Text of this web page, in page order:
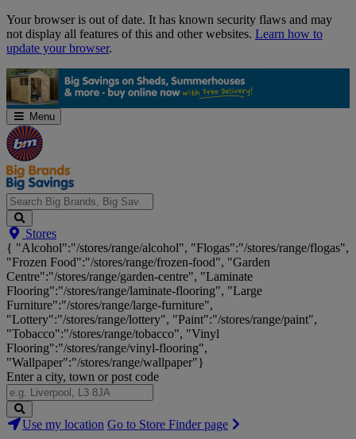
Skip
Navigation
Your browser is out of date. It has known security flaws and may
not display all features of this and other websites. Learn how to
update your browser.
Menu
Search
Big
Brands,
Big
Savings...
Stores
{ "Alcohol":"/stores/range/alcohol", "Flogas":"/stores/range/flogas",
"Frozen Food":"/stores/range/frozen-food", "Garden
Centre":"/stores/range/garden-centre", "Laminate
Flooring":"/stores/range/laminate-flooring", "Large
Furniture":"/stores/range/large-furniture",
"Lottery":"/stores/range/lottery", "Paint":"/stores/range/paint",
"Tobacco":"/stores/range/tobacco", "Vinyl
Flooring":"/stores/range/vinyl-flooring",
"Wallpaper":"/stores/range/wallpaper"}
Enter a city, town or post code
Search
Stores
Use my location Go to Store Finder page